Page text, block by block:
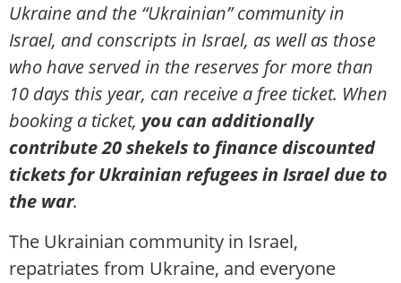
Ukraine and the “Ukrainian” community in
Israel, and conscripts in Israel, as well as those
who have served in the reserves for more than
10 days this year, can receive a free ticket. When
booking a ticket, you can additionally
contribute 20 shekels to finance discounted
tickets for Ukrainian refugees in Israel due to
the war.
The Ukrainian community in Israel,
repatriates from Ukraine, and everyone